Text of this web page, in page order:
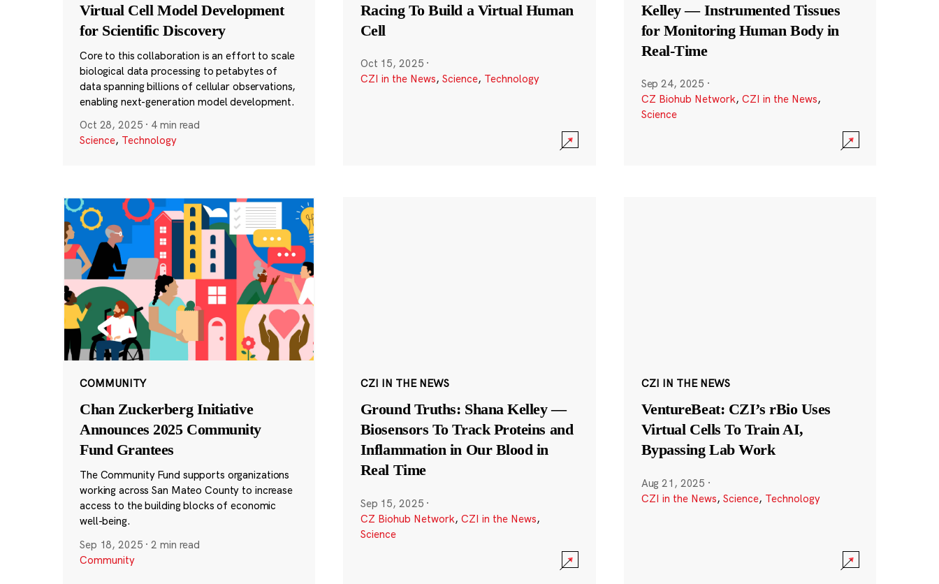
Virtual Cell Model Development
for Scientific Discovery
Core to this collaboration is an effort to scale
biological data processing to petabytes of
data spanning billions of cellular observations,
enabling next-generation model development.
Oct 28, 2025 · 4 min read
Science, Technology
Racing To Build a Virtual Human
Cell
Oct 15, 2025 ·
CZI in the News, Science, Technology
Kelley — Instrumented Tissues
for Monitoring Human Body in
Real-Time
Sep 24, 2025 ·
CZ Biohub Network, CZI in the News,
Science
COMMUNITY
Chan Zuckerberg Initiative
Announces 2025 Community
Fund Grantees
The Community Fund supports organizations
working across San Mateo County to increase
access to the building blocks of economic
well-being.
Sep 18, 2025 ·2 min read
Community
CZI IN THE NEWS
Ground Truths: Shana Kelley —
Biosensors To Track Proteins and
Inflammation in Our Blood in
Real Time
Sep 15, 2025 ·
CZ Biohub Network, CZI in the News,
Science
CZI IN THE NEWS
VentureBeat: CZI’s rBio Uses
Virtual Cells To Train AI,
Bypassing Lab Work
Aug 21, 2025 ·
CZI in the News, Science, Technology